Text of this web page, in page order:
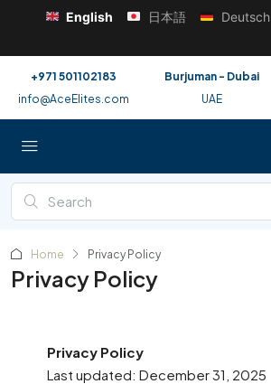
English 日本語 Deutsch
+971 501102183
info@AceElites.com
Burjuman - Dubai
UAE
Home Privacy Policy
Privacy Policy
Privacy Policy
Last updated: December 31, 2025